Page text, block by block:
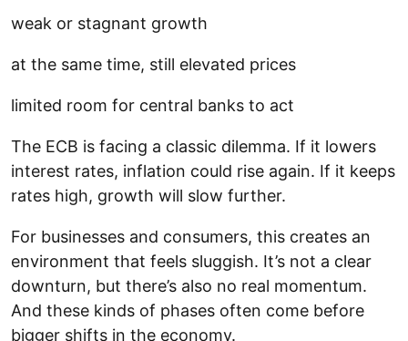
weak or stagnant growth
at the same time, still elevated prices
limited room for central banks to act
The ECB is facing a classic dilemma. If it lowers
interest rates, inflation could rise again. If it keeps
rates high, growth will slow further.
For businesses and consumers, this creates an
environment that feels sluggish. It’s not a clear
downturn, but there’s also no real momentum.
And these kinds of phases often come before
bigger shifts in the economy.